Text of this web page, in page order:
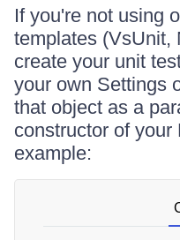
If you're not using
templates (VsUnit,
create your unit
your own Settings
that object as a
constructor of your
example: